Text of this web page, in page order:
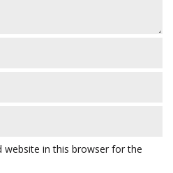
website in this browser for the